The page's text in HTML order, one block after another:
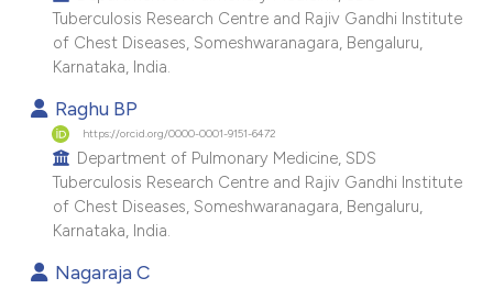
Tuberculosis Research Centre and Rajiv Gandhi Institute
of Chest Diseases, Someshwaranagara, Bengaluru,
Karnataka, India.
Raghu BP
https://orcid.org/0000-0001-9151-6472
Department of Pulmonary Medicine, SDS
Tuberculosis Research Centre and Rajiv Gandhi Institute
of Chest Diseases, Someshwaranagara, Bengaluru,
Karnataka, India.
Nagaraja C